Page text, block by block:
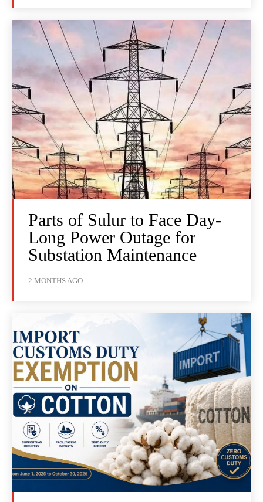
Parts of Sulur to Face Day-
Long Power Outage for
Substation Maintenance
2 MONTHS AGO